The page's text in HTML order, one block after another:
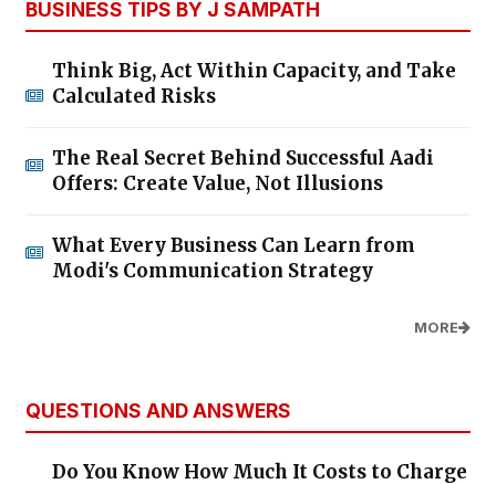
BUSINESS TIPS BY J SAMPATH
Think Big, Act Within Capacity, and Take
Calculated Risks
The Real Secret Behind Successful Aadi
Offers: Create Value, Not Illusions
What Every Business Can Learn from
Modi's Communication Strategy
MORE
QUESTIONS AND ANSWERS
Do You Know How Much It Costs to Charge